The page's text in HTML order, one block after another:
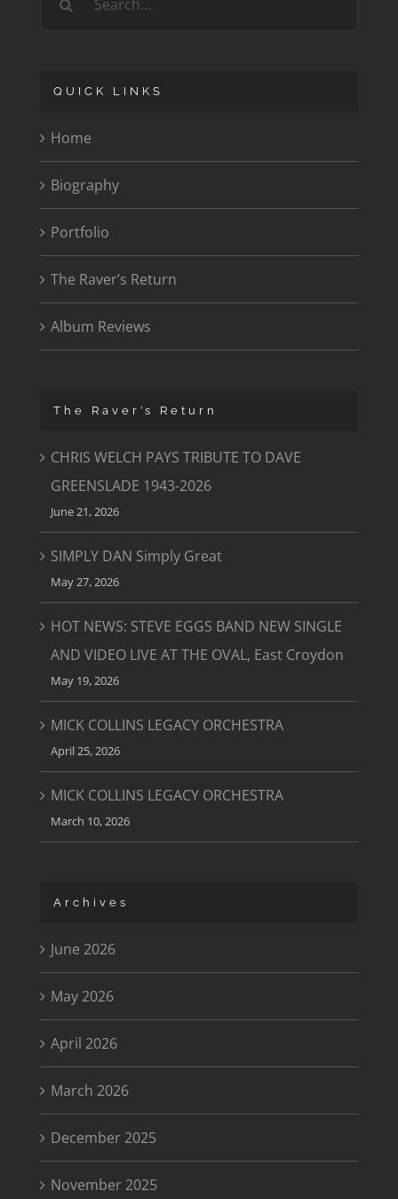
QUICK LINKS
Home
Biography
Portfolio
The Raver’s Return
Album Reviews
The Raver’s Return
CHRIS WELCH PAYS TRIBUTE TO DAVE
GREENSLADE 1943-2026
June 21, 2026
SIMPLY DAN Simply Great
May 27, 2026
HOT NEWS: STEVE EGGS BAND NEW SINGLE
AND VIDEO LIVE AT THE OVAL, East Croydon
May 19, 2026
MICK COLLINS LEGACY ORCHESTRA
April 25, 2026
MICK COLLINS LEGACY ORCHESTRA
March 10, 2026
Archives
June 2026
May 2026
April 2026
March 2026
December 2025
November 2025